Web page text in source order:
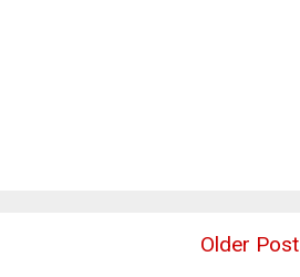
Older Post